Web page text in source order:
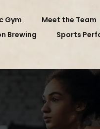
Gym
Meet the Team
Brewing
Sports